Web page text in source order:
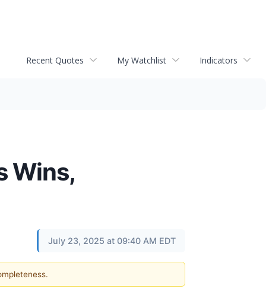
Recent Quotes My Watchlist Indicators
Wins,
July 23, 2025 at 09:40 AM EDT